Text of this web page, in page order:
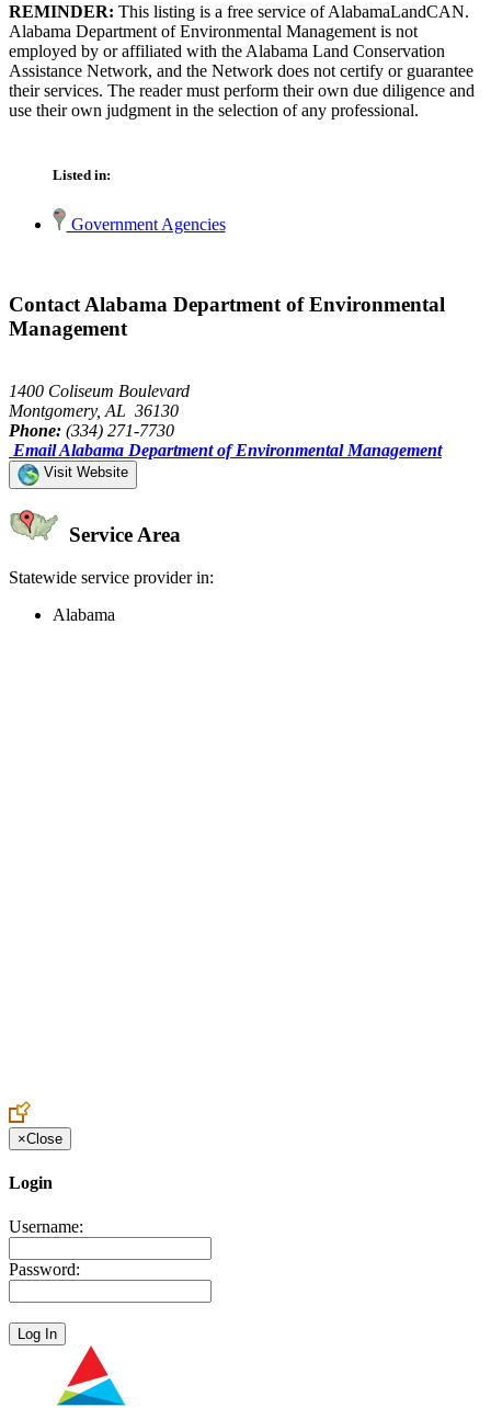
REMINDER: This listing is a free service of AlabamaLandCAN.
Alabama Department of Environmental Management is not
employed by or affiliated with the Alabama Land Conservation
Assistance Network, and the Network does not certify or guarantee
their services. The reader must perform their own due diligence and
use their own judgment in the selection of any professional.
Listed in:
Government Agencies
Contact Alabama Department of Environmental
Management
1400 Coliseum Boulevard
Montgomery, AL 36130
Phone: (334) 271-7730
Email Alabama Department of Environmental Management
Visit Website
Service Area
Statewide service provider in:
Alabama
×Close
Login
Username:
Password: